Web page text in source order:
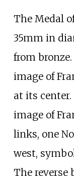
The Medal
35mm in
from
image of
at its
image of
links, one
west,
The reverse